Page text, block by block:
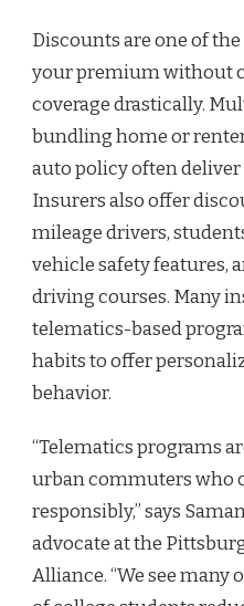
Discounts are one of
your premium without
coverage drastically.
bundling home or
auto policy often deliver
Insurers also offer
mileage drivers,
vehicle safety features,
driving courses. Many
telematics-based
habits to offer
behavior.
“Telematics programs
urban commuters who
responsibly,” says
advocate at the
Alliance. “We see many